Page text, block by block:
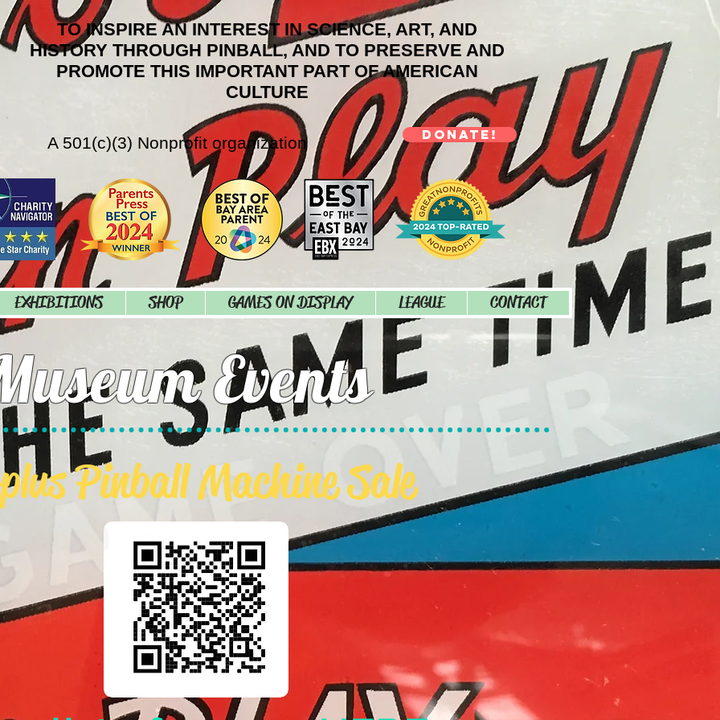
TO INSPIRE AN INTEREST IN SCIENCE, ART, AND
HISTORY THROUGH PINBALL, AND TO PRESERVE AND
PROMOTE THIS IMPORTANT PART OF AMERICAN
CULTURE
A 501(c)(3) Nonprofit organization DONATE!
EXHIBITIONS SHOP GAMES ON DISPLAY LEAGUE CONTACT
Events
Pinball Machine Sale